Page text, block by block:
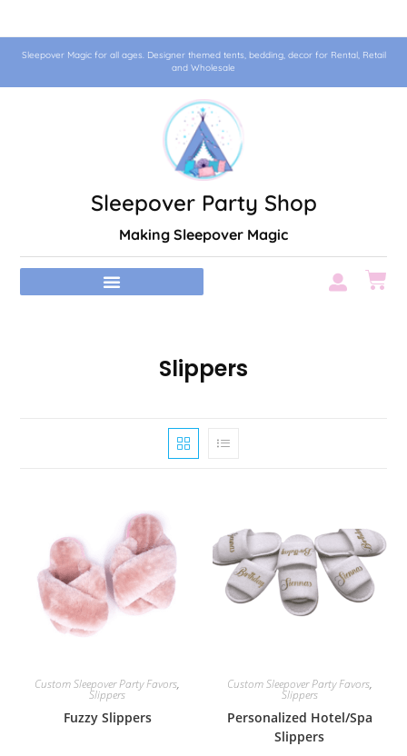
Sleepover Magic for all ages. Designer themed tents, bedding, decor for Rental, Retail
and Wholesale
Sleepover Party Shop
Making Sleepover Magic
Slippers
Custom Sleepover Party Favors,
Slippers
Fuzzy Slippers
Custom Sleepover Party Favors,
Slippers
Personalized Hotel/Spa
Slippers